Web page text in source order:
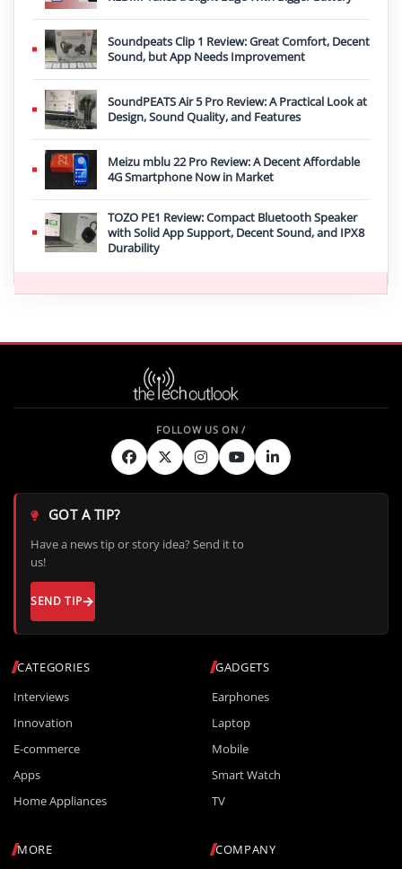
Soundpeats Clip 1 Review: Great Comfort, Decent
Sound, but App Needs Improvement
SoundPEATS Air 5 Pro Review: A Practical Look at
Design, Sound Quality, and Features
Meizu mblu 22 Pro Review: A Decent Affordable
4G Smartphone Now in Market
TOZO PE1 Review: Compact Bluetooth Speaker
with Solid App Support, Decent Sound, and IPX8
Durability
CATEGORIES
Interviews
Innovation
E-commerce
Apps
Home Appliances
GADGETS
Earphones
Laptop
Mobile
Smart Watch
TV
MORE COMPANY
GOT A TIP?
Have a news tip or story idea? Send it to
us!
SEND TIP